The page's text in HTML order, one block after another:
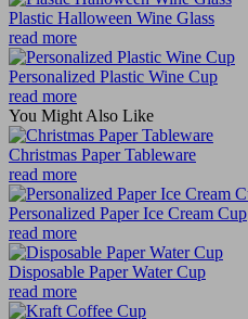
Plastic Halloween Wine Glass
read more
Personalized Plastic Wine Cup
read more
You Might Also Like
Christmas Paper Tableware
read more
Personalized Paper Ice Cream Cup
read more
Disposable Paper Water Cup
read more